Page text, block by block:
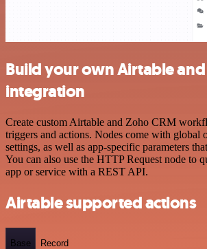
Build your own Airtable
integration
Create custom Airtable and Zoho CRM
triggers and actions. Nodes come with global
settings, as well as app-specific parameters
You can also use the HTTP Request node to
app or service with a REST API.
Airtable supported actions
Base Record